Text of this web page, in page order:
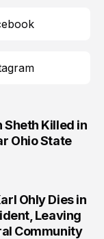
Sheth Killed in
Ohio State
Ohly Dies in
Leaving
Community